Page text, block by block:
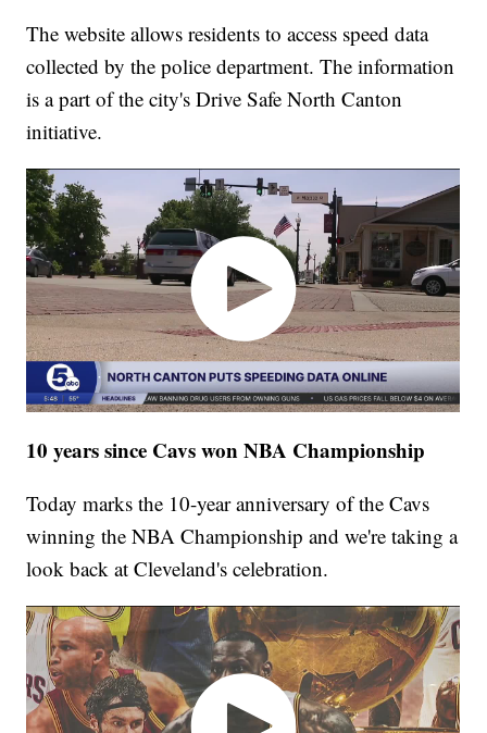
The website allows residents to access speed data
collected by the police department. The information
is a part of the city's Drive Safe North Canton
initiative.
10 years since Cavs won NBA Championship
Today marks the 10-year anniversary of the Cavs
winning the NBA Championship and we're taking a
look back at Cleveland's celebration.